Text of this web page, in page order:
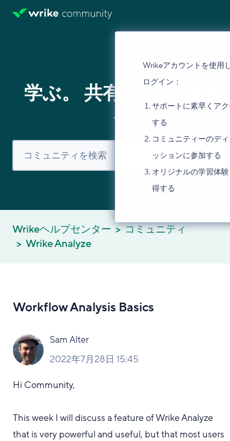
Wrikeアカウントを使用
ログイン：
サポートに素早くア
する
コミュニティーのデ
ッションに参加する
オリジナルの学習体
得する
学ぶ。 共有する。 議論
る。
Wrikeヘルプセンター
コミュニティ
Wrike Analyze
Workflow Analysis Basics
Sam Alter
2022年7月28日 15:45
Hi Community,
This week I will discuss a feature of Wrike Analyze
that is very powerful and useful, but that most users